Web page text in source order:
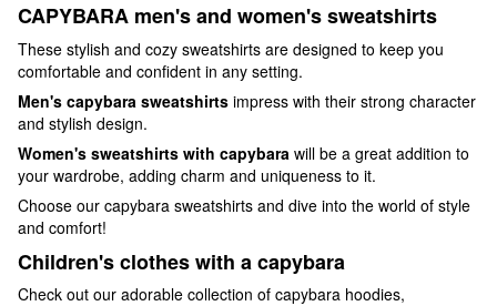
CAPYBARA men's and women's sweatshirts
These stylish and cozy sweatshirts are designed to keep you
comfortable and confident in any setting.
Men's capybara sweatshirts impress with their strong character
and stylish design.
Women's sweatshirts with capybara will be a great addition to
your wardrobe, adding charm and uniqueness to it.
Choose our capybara sweatshirts and dive into the world of style
and comfort!
Children's clothes with a capybara
Check out our adorable collection of capybara hoodies,